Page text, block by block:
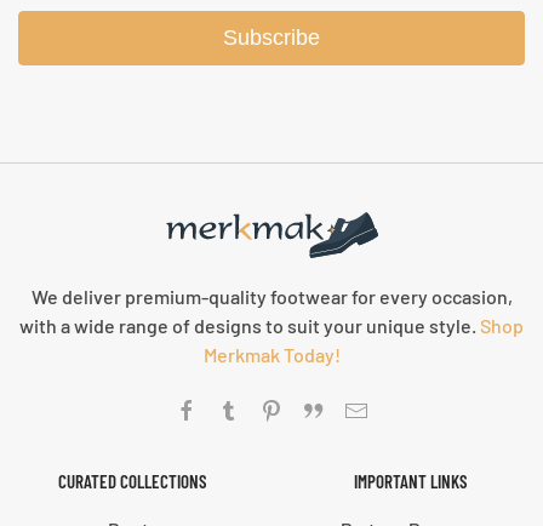
Subscribe
We deliver premium-quality footwear for every occasion,
with a wide range of designs to suit your unique style. Shop
Merkmak Today!
CURATED COLLECTIONS IMPORTANT LINKS